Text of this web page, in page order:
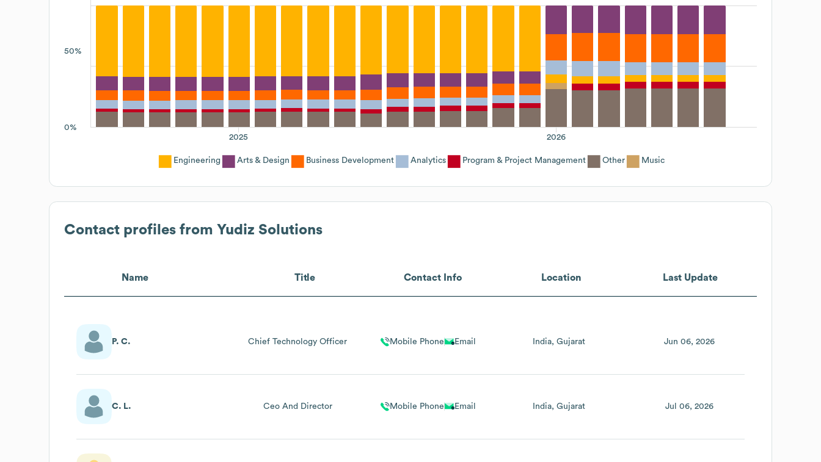
50%
0%
2026
2025
Engineering Arts & Design Business Development Analytics Program & Project Management Other Music
Contact profiles from Yudiz Solutions
Name Title Contact Info Location Last Update
P. C. Chief Technology Officer Mobile Phone Email India Gujarat Jun 06, 2026
C. L. Ceo And Director Mobile Phone Email India Gujarat Jul 06, 2026